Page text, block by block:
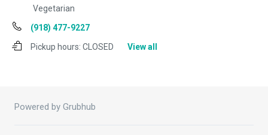
Vegetarian
(918) 477-9227
Pickup hours: CLOSED View all
Powered by Grubhub